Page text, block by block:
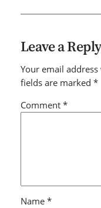
Leave a Reply
Your email
fields are marked *
Comment *
Name *